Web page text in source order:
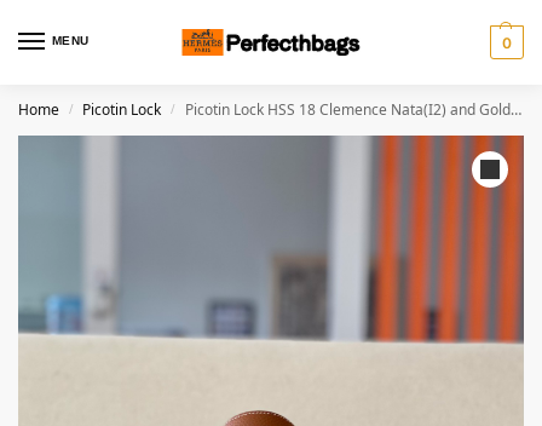
MENU 0
Home / Picotin Lock / Picotin Lock HSS 18 Clemence Nata(I2) and Gold(37)Palladium Hardware